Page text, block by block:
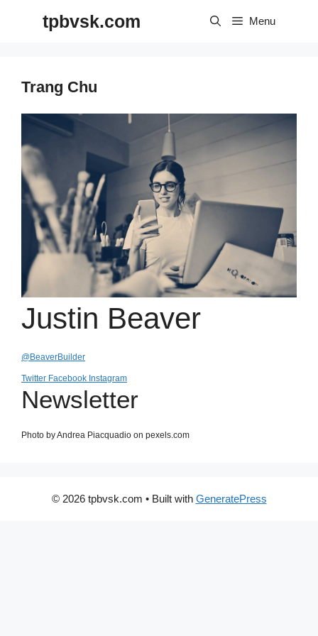
tpbvsk.com Menu
Trang Chu
Justin Beaver
@BeaverBuilder
Twitter Facebook Instagram
Newsletter
Photo by Andrea Piacquadio on pexels.com
© 2026 tpbvsk.com • Built with GeneratePress